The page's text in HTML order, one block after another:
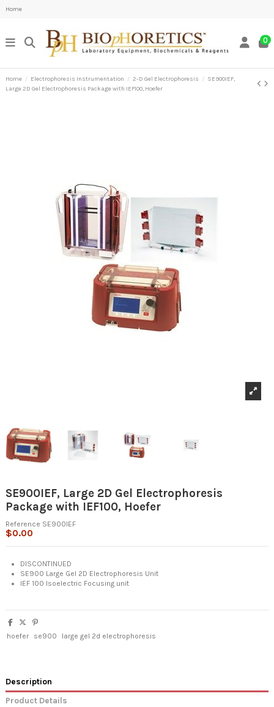
Home
0
Home Electrophoresis Instrumentation 2-D Gel Electrophoresis
SE900IEF,
Large 2D Gel Electrophoresis Package with IEF100, Hoefer
SE900IEF, Large 2D Gel Electrophoresis
Package with IEF100, Hoefer
Reference SE900IEF
$0.00
DISCONTINUED
SE900 Large Gel 2D Electrophoresis Unit
IEF 100 Isoelectric Focusing unit
hoefer se900 large gel 2d electrophoresis
Description
Product Details